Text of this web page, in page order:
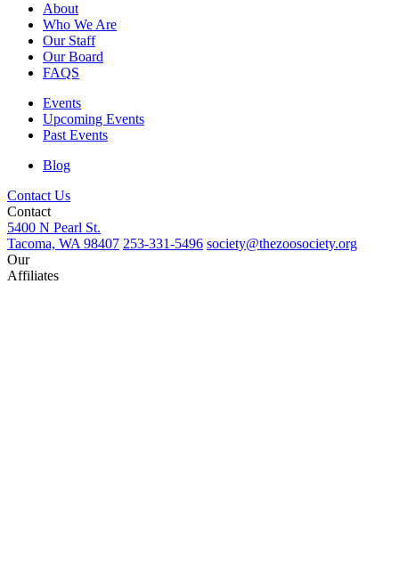
About
Who We Are
Our Staff
Our Board
FAQS
Events
Upcoming Events
Past Events
Blog
Contact Us
Contact
5400 N Pearl St.
Tacoma, WA 98407 253-331-5496 society@thezoosociety.org
Our
Affiliates